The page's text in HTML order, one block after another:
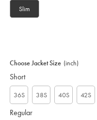
Slim
Choose Jacket Size (inch)
Short
36S 38S 40S 42S
Regular